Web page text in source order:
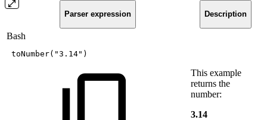
Parser expression Description
Bash
toNumber( "3.14" )
This example
returns the
number:
3.14